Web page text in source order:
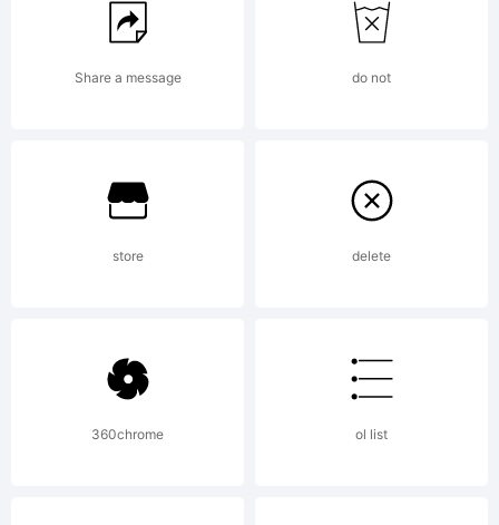
created
using
FontCreator
5.6 from
Share a message do not
store delete
360chrome ol list